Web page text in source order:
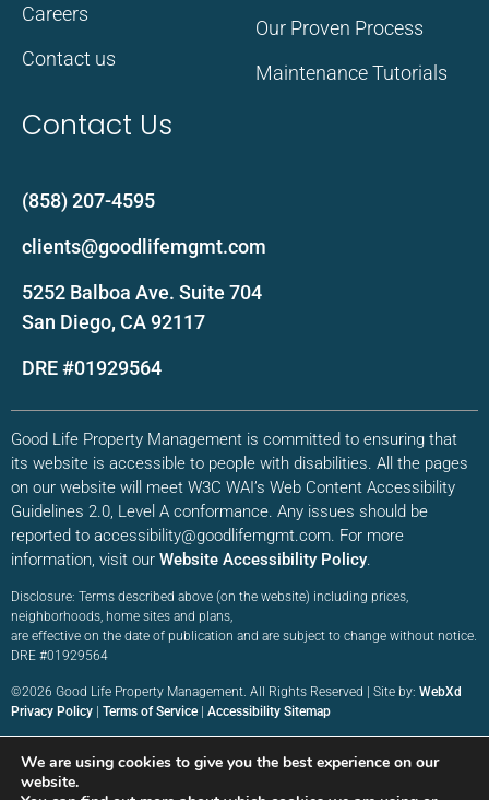
Careers
Contact us
Our Proven Process
Maintenance Tutorials
Contact Us
(858) 207-4595
clients@goodlifemgmt.com
5252 Balboa Ave. Suite 704
San Diego, CA 92117
DRE #01929564
Good Life Property Management is committed to ensuring that
its website is accessible to people with disabilities. All the pages
on our website will meet W3C WAI’s Web Content Accessibility
Guidelines 2.0, Level A conformance. Any issues should be
reported to accessibility@goodlifemgmt.com. For more
information, visit our Website Accessibility Policy.
Disclosure: Terms described above (on the website) including prices,
neighborhoods, home sites and plans,
are effective on the date of publication and are subject to change without notice.
DRE #01929564
©2026 Good Life Property Management. All Rights Reserved | Site by: WebXd
Privacy Policy | Terms of Service | Accessibility Sitemap
We are using cookies to give you the best experience on our
website.